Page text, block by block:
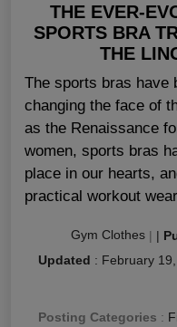
THE EVER-
SPORTS BRA
THE
The sports bras have
changing the face of
as the Renaissance
women, sports bras
place in our hearts,
practical workout
Gym Clothes | |
Updated : February
Posting Categories :